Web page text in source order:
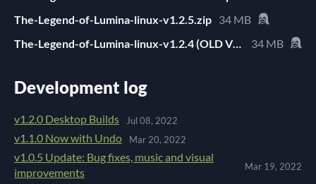
The-Legend-of-Lumina-linux-v1.2.5.zip 34 MB
The-Legend-of-Lumina-linux-v1.2.4 (OLD VERSION).zip
34 MB
Development log
v1.2.0 Desktop Builds Jul 08, 2022
v1.1.0 Now with Undo Mar 20, 2022
v1.0.5 Update: Bug fixes, music and visual
improvements
Mar 19, 2022